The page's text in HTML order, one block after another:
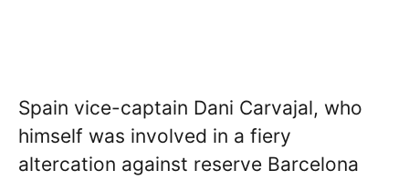
Spain vice-captain Dani Carvajal, who
himself was involved in a fiery
altercation against reserve Barcelona